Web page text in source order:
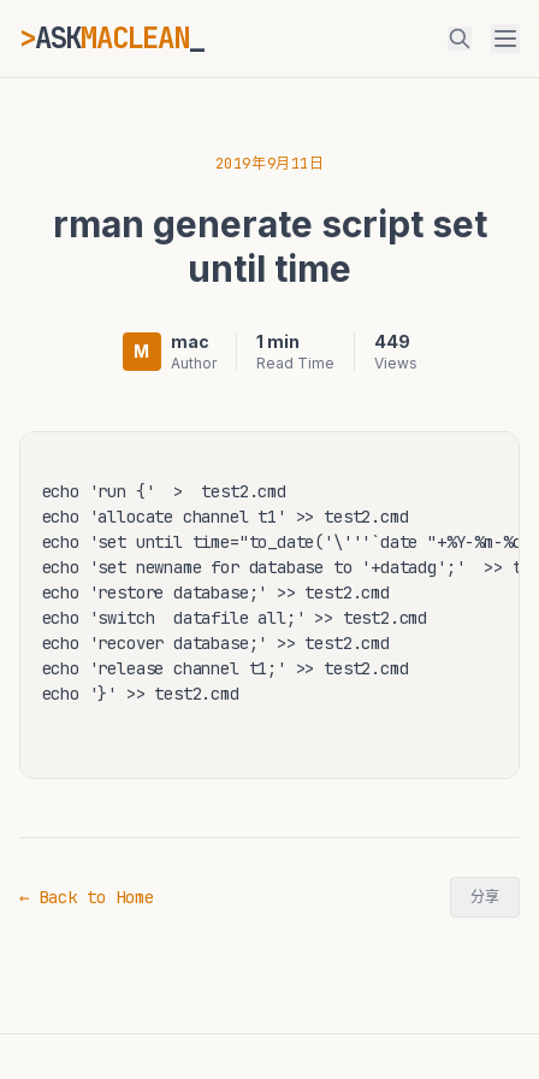
>ASKMACLEAN_
⌘K Ctrl+K
2019年9月11日
rman generate script set
until time
M mac
Author
1 min
Read Time
449
Views
echo 'run {'  >  test2.cmd
echo 'allocate channel t1' >> test2.cmd
echo 'set until time="to_date('\'''`date "+%Y-%m-%d
echo 'set newname for database to '+datadg';'  >>
echo 'restore database;' >> test2.cmd
echo 'switch  datafile all;' >> test2.cmd
echo 'recover database;' >> test2.cmd
echo 'release channel t1;' >> test2.cmd
echo '}' >> test2.cmd
← Back to Home 分享